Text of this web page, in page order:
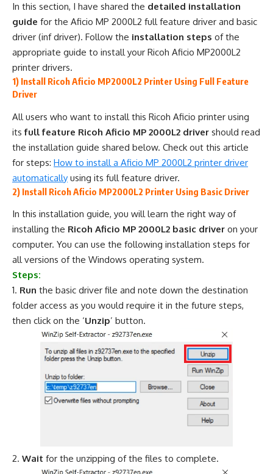
In this section, I have shared the detailed installation
guide for the Aficio MP 2000L2 full feature driver and basic
driver (inf driver). Follow the installation steps of the
appropriate guide to install your Ricoh Aficio MP2000L2
printer drivers.
1) Install Ricoh Aficio MP2000L2 Printer Using Full Feature
Driver
All users who want to install this Ricoh Aficio printer using
itsfull feature Ricoh Aficio MP 2000L2 driver should read
the installation guide shared below. Check out this article
for steps: How to install a Aficio MP 2000L2 printer driver
automatically using its full feature driver.
2) Install Ricoh Aficio MP2000L2 Printer Using Basic Driver
In this installation guide, you will learn the right way of
installing the Ricoh Aficio MP 2000L2 basic driver on your
computer. You can use the following installation steps for
all versions of the Windows operating system.
Steps:
Run the basic driver file and note down the destination
folder access as you would require it in the future steps,
then click on the ‘Unzip’ button.
Wait for the unzipping of the files to complete.